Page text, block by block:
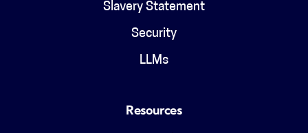
Slavery Statement
Security
LLMs
Resources